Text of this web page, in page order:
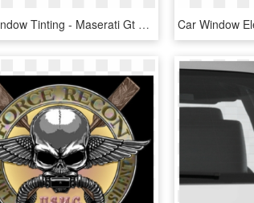
Car Window Tinting - Maserati Gt Carbon Fiber, HD Png Download